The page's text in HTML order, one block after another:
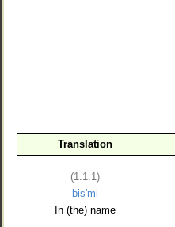
Translation
(1:1:1)
bis'mi
In (the) name